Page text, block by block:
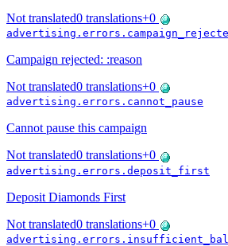
Not translated0 translations+0
Campaign rejected: :reason
Not translated0 translations+0
advertising.errors.cannot_pause
Cannot pause this campaign
Not translated0 translations+0
advertising.errors.deposit_first
Deposit Diamonds First
Not translated0 translations+0